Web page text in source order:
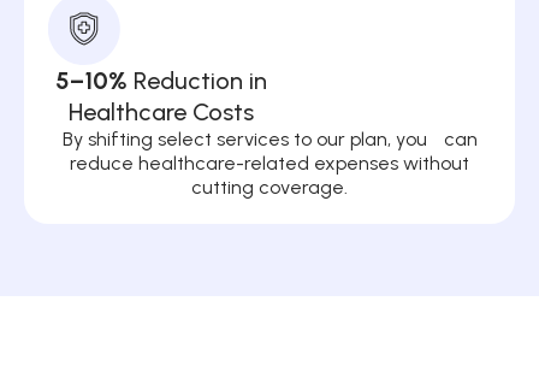
5–10% Reduction in
Healthcare Costs
By shifting select services to our plan, you can
reduce healthcare-related expenses without
cutting coverage.